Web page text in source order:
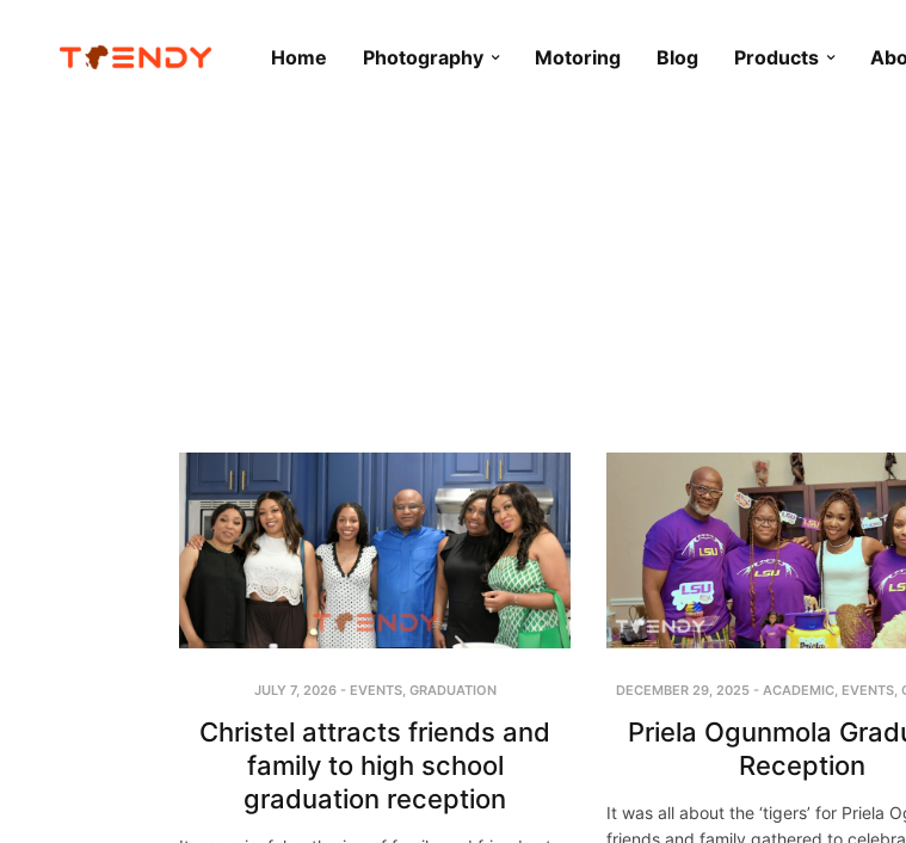
Home Photography Motoring Blog Products
JULY 7, 2026- EVENTS, GRADUATION
Christel attracts friends and
family to high school
graduation reception
DECEMBER 29, 2025 - ACADEMIC, EVENTS,
Priela Ogunmola
Reception
It was all about the ‘tigers’ for Priela
friends and family gathered to